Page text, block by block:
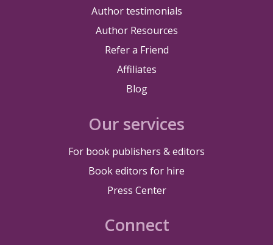
Author testimonials
Author Resources
Refer a Friend
Affiliates
Blog
Our services
For book publishers & editors
Book editors for hire
Press Center
Connect